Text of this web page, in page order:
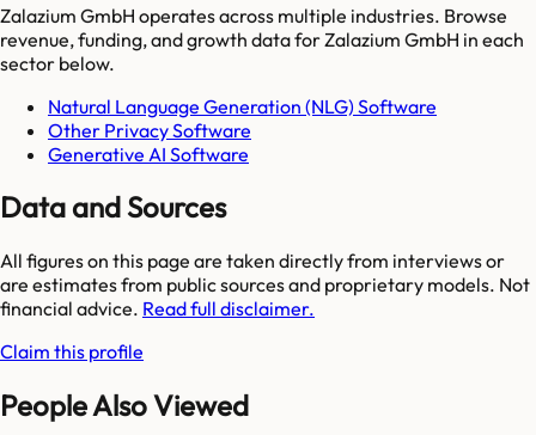
Zalazium GmbH operates across multiple industries. Browse
revenue, funding, and growth data forZalazium GmbH in each
sector below.
Natural Language Generation (NLG) Software
Other Privacy Software
Generative AI Software
Data and Sources
All figures on this page are taken directly from interviews or
are estimates from public sources and proprietary models. Not
financial advice. Read full disclaimer.
Claim this profile
People Also Viewed